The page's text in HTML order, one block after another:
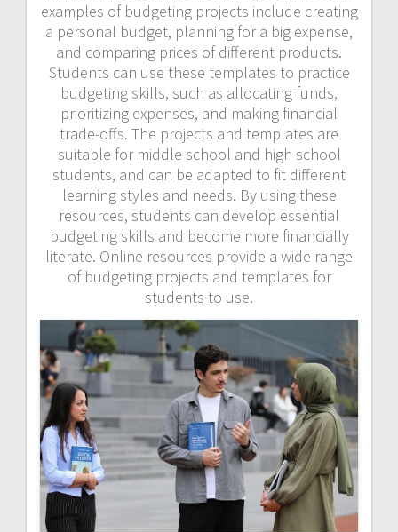
examples of budgeting projects include creating
a personal budget, planning for a big expense,
and comparing prices of different products.
Students can use these templates to practice
budgeting skills, such as allocating funds,
prioritizing expenses, and making financial
trade-offs. The projects and templates are
suitable for middle school and high school
students, and can be adapted to fit different
learning styles and needs. By using these
resources, students can develop essential
budgeting skills and become more financially
literate. Online resources provide a wide range
of budgeting projects and templates for
students to use.